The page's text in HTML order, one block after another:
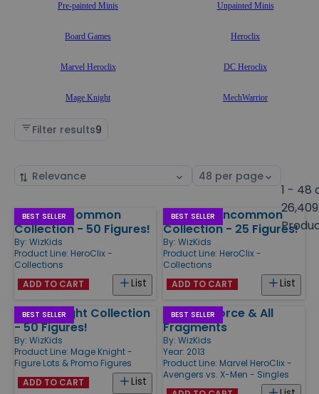
Pre-painted Minis Unpainted Minis
Board Games Heroclix
Marvel Heroclix DC Heroclix
Mage Knight MechWarrior
Filter results9
Sort
Select
1 - 48
26,409
Products
BEST SELLER
HeroClix Common
Collection - 50 Figures!
By: WizKids
Product Line: HeroClix -
Collections
List
ADD TO CART
BEST SELLER
HeroClix Uncommon
Collection - 25 Figures!
By: WizKids
Product Line: HeroClix -
Collections
List
ADD TO CART
BEST SELLER
Mage Knight Collection
- 50 Figures!
By: WizKids
Product Line: Mage Knight -
Figure Lots & Promo Figures
List
ADD TO CART
BEST SELLER
Phoenix Force & All
Fragments
By: WizKids
Year: 2013
Product Line: Marvel HeroClix -
Avengers vs. X-Men - Singles